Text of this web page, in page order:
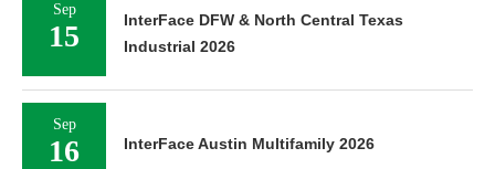
Sep
15
InterFace DFW & North Central Texas
Industrial 2026
Sep
16 InterFace Austin Multifamily 2026